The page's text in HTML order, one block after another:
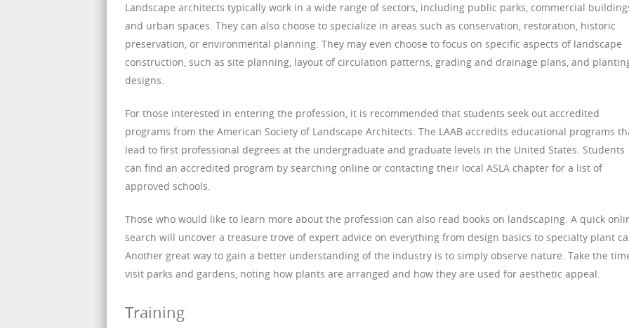
Landscape architects typically work in a wide range of sectors, including public parks, commercial
and urban spaces. They can also choose to specialize in areas such as conservation, restoration, historic
preservation, or environmental planning. They may even choose to focus on specific aspects of landscape
construction, such as site planning, layout of circulation patterns, grading and drainage plans, and
designs.
For those interested in entering the profession, it is recommended that students seek out accredited
programs from the American Society of Landscape Architects. The LAAB accredits educational programs
lead to first professional degrees at the undergraduate and graduate levels in the United States. Students
can find an accredited program by searching online or contacting their local ASLA chapter for a list of
approved schools.
Those who would like to learn more about the profession can also read books on landscaping. A quick
search will uncover a treasure trove of expert advice on everything from design basics to specialty plant
Another great way to gain a better understanding of the industry is to simply observe nature. Take the
visit parks and gardens, noting how plants are arranged and how they are used for aesthetic appeal.
Training